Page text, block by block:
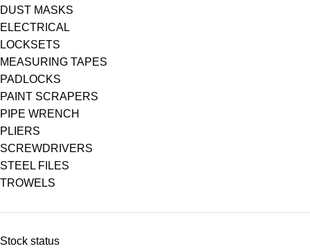
DUST MASKS
ELECTRICAL
LOCKSETS
MEASURING TAPES
PADLOCKS
PAINT SCRAPERS
PIPE WRENCH
PLIERS
SCREWDRIVERS
STEEL FILES
TROWELS
Stock status